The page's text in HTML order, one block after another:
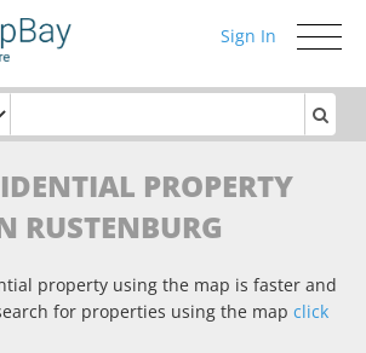
Toggle
Sign In
PROPERTY
RUSTENBURG
property using the map is faster and
for properties using the map click